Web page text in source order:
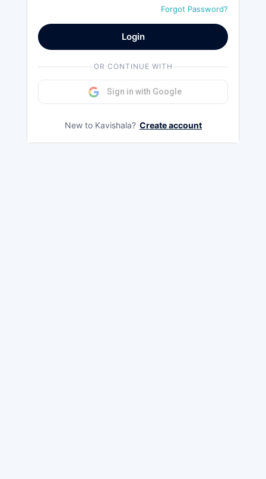
Forgot Password?
Login
OR CONTINUE WITH
Sign in with Google
New to Kavishala? Create account